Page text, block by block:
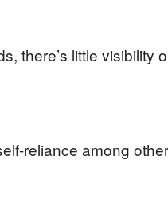
there’s little
reliance among